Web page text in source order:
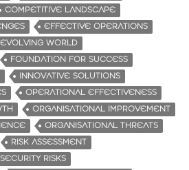
COMPETITIVE LANDSCAPE
EFFECTIVE OPERATIONS
EVOLVING WORLD
FOUNDATION FOR SUCCESS
INNOVATIVE SOLUTIONS
OPERATIONAL EFFECTIVENESS
ORGANISATIONAL IMPROVEMENT
ORGANISATIONAL THREATS
RISK ASSESSMENT
SECURITY RISKS